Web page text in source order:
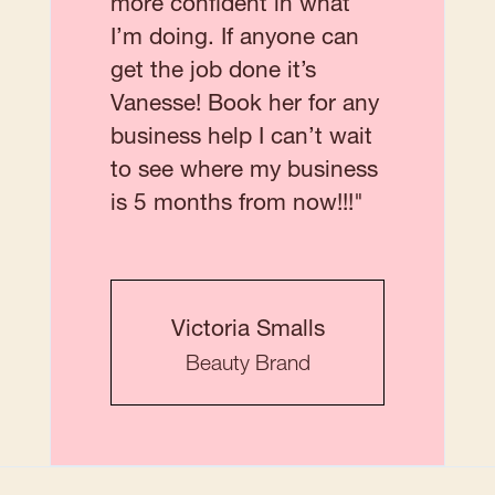
I’m doing. If anyone can
get the job done it’s
Vanesse! Book her for any
business help I can’t wait
to see where my business
is 5 months from now!!!"
Victoria Smalls
Beauty Brand